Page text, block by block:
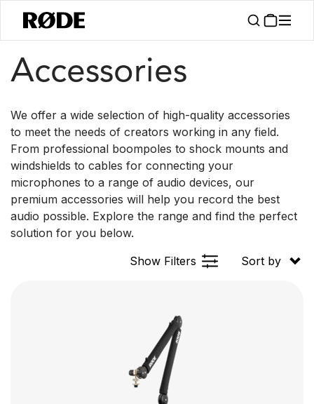
Products / Accessories
Accessories
We offer a wide selection of high-quality accessories
to meet the needs of creators working in any field.
From professional boompoles to shock mounts and
windshields to cables for connecting your
microphones to a range of audio devices, our
premium accessories will help you record the best
audio possible. Explore the range and find the perfect
solution for you below.
Show Filters
Sort by